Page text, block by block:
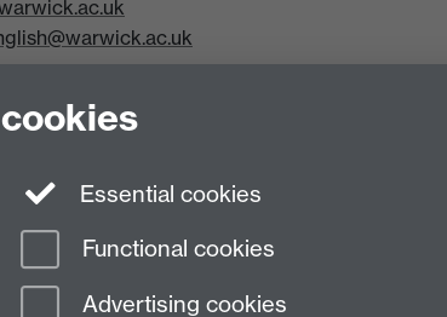
Essential cookies
Functional cookies
Advertising cookies